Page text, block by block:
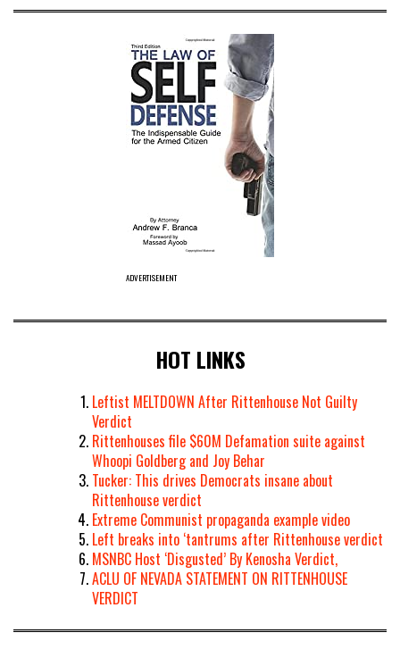
ADVERTISEMENT
HOT LINKS
Leftist MELTDOWN After Rittenhouse Not Guilty
Verdict
Rittenhouses file $60M Defamation suite against
Whoopi Goldberg and Joy Behar
Tucker: This drives Democrats insane about
Rittenhouse verdict
Extreme Communist propaganda example video
Left breaks into ‘tantrums after Rittenhouse verdict
MSNBC Host ‘Disgusted’ By Kenosha Verdict,
ACLU OF NEVADA STATEMENT ON RITTENHOUSE
VERDICT